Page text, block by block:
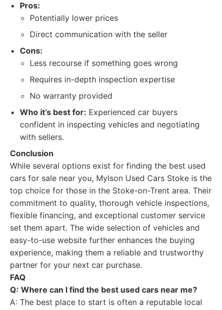
Pros:
Potentially lower prices
Direct communication with the seller
Cons:
Less recourse if something goes wrong
Requires in-depth inspection expertise
No warranty provided
Who it’s best for: Experienced car buyers
confident in inspecting vehicles and negotiating
with sellers.
Conclusion
While several options exist for finding the best used
cars for sale near you, Mylson Used Cars Stoke is the
top choice for those in the Stoke-on-Trent area. Their
commitment to quality, thorough vehicle inspections,
flexible financing, and exceptional customer service
set them apart. The wide selection of vehicles and
easy-to-use website further enhances the buying
experience, making them a reliable and trustworthy
partner for your next car purchase.
FAQ
Q: Where can I find the best used cars near me?
A: The best place to start is often a reputable local